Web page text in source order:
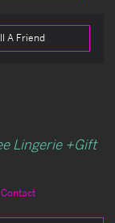
A Friend
Lingerie +Gift
Contact